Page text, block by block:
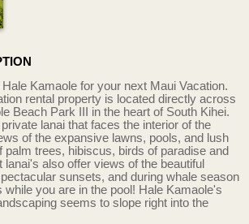
Kamaole for your next Maui Vacation.
rental property is located directly across
Beach Park III in the heart of South Kihei.
lanai that faces the interior of the
of the expansive lawns, pools, and lush
palm trees, hibiscus, birds of paradise and
also offer views of the beautiful
sunsets, and during whale season
you are in the pool! Hale Kamaole's
seems to slope right into the